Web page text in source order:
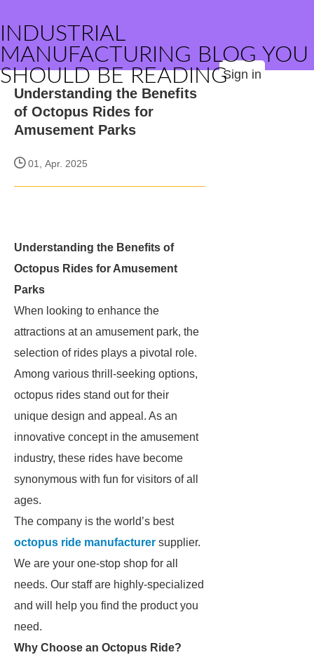
INDUSTRIAL
MANUFACTURING BLOG YOU
SHOULD BE READINGSign in
Understanding the Benefits
of Octopus Rides for
Amusement Parks
01, Apr. 2025
Understanding the Benefits of
Octopus Rides for Amusement
Parks
When looking to enhance the
attractions at an amusement park, the
selection of rides plays a pivotal role.
Among various thrill-seeking options,
octopus rides stand out for their
unique design and appeal. As an
innovative concept in the amusement
industry, these rides have become
synonymous with fun for visitors of all
ages.
The company is the world’s best
octopus ride manufacturer supplier.
We are your one-stop shop for all
needs. Our staff are highly-specialized
and will help you find the product you
need.
Why Choose an Octopus Ride?